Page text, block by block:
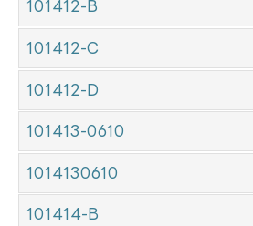
101412-B
101412-C
101412-D
101413-0610
1014130610
101414-B